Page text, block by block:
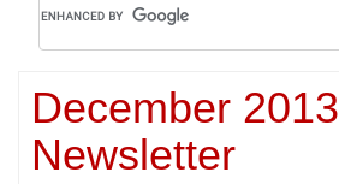
December 2013
Newsletter